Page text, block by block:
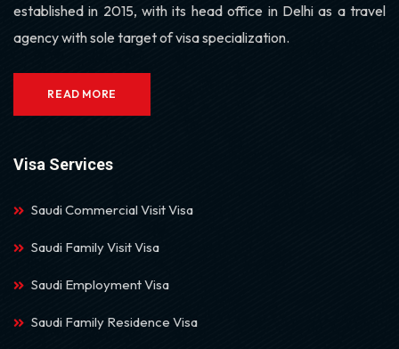
established in 2015, with its head office in Delhi as a travel
agency with sole target of visa specialization.
READ MORE
Visa Services
Saudi Commercial Visit Visa
Saudi Family Visit Visa
Saudi Employment Visa
Saudi Family Residence Visa